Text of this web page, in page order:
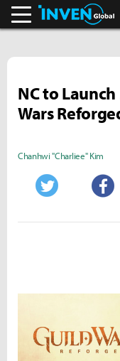
NC to
Wars
Chanhwi "Charliee" Kim